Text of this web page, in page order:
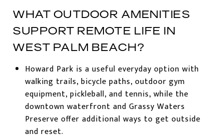
WHAT OUTDOOR AMENITIES
SUPPORT REMOTE LIFE IN
WEST PALM BEACH?
Howard Park is a useful everyday option with
walking trails, bicycle paths, outdoor gym
equipment, pickleball, and tennis, while the
downtown waterfront and Grassy Waters
Preserve offer additional ways to get outside
and reset.